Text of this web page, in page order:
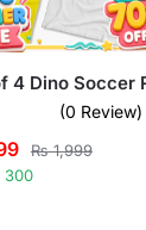
(0 Review)
₨1,999
300